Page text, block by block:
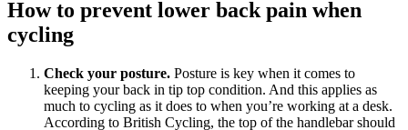
How to prevent lower back pain when
cycling
Check your posture. Posture is key when it comes to
keeping your back in tip top condition. And this applies as
much to cycling as it does to when you’re working at a desk.
According to British Cycling, the top of the handlebar should